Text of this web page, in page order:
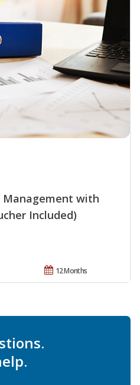
Management with
Included)
12 Months